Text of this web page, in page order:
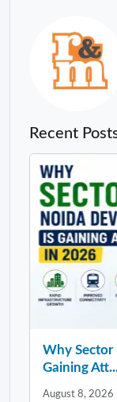
Recent
Why Sector
Gaining
August 8, 2026